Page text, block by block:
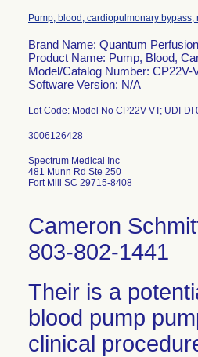
Pump, blood, cardiopulmonary bypass,
Brand Name: Quantum
Product Name: Pump, Blood,
Model/Catalog Number: CP22V-
Software Version: N/A
Spectrum Medical Inc
481 Munn Rd Ste 250
Fort Mill SC 29715-8408
Cameron
803-802-1441
Their is a
blood pump
clinical